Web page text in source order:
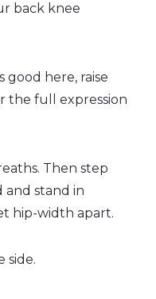
back knee
good here, raise
the full expression
Then step
stand in
hip-width apart.
side.